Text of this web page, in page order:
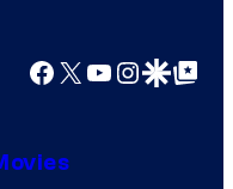
Facebook
X YouTube
GoogleGoogle Top